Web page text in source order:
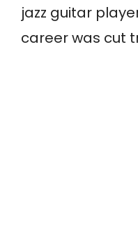
jazz guitar
career was cut